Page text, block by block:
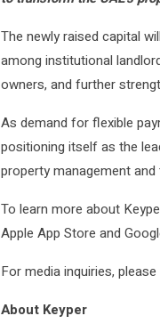
The newly raised capital
among institutional
owners, and further
As demand for flexible
positioning itself as the
property management
To learn more about
Apple App Store and
For media inquiries,
About Keyper